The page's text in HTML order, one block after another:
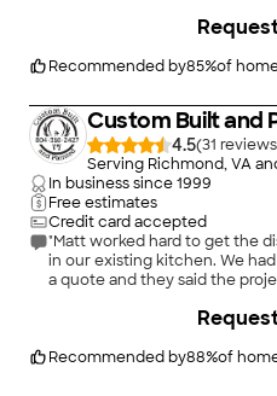
and we have 4 small dogs
polite and did her best to
despite the length of time
Recommended by85%of
Custom Built and
4.5(31
Serving Richmond, VA
In business since1999
Free estimates
Credit card accepted
"Matt worked hard to get the
in our existing kitchen. We
a quote and they said the
persistence, and obvious care
Recommended by88%of